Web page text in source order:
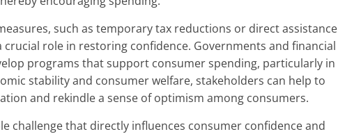
such as temporary tax reductions or direct assistance
role in restoring confidence. Governments and financial
programs that support consumer spending, particularly in
stability and consumer welfare, stakeholders can help to
and rekindle a sense of optimism among consumers.
challenge that directly influences consumer confidence and